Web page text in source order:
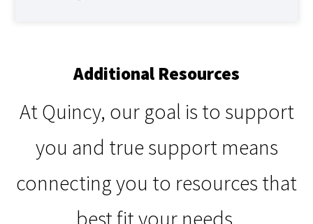
Additional Resources
At Quincy, our goal is to support
you and true support means
connecting you to resources that
best fit your needs.